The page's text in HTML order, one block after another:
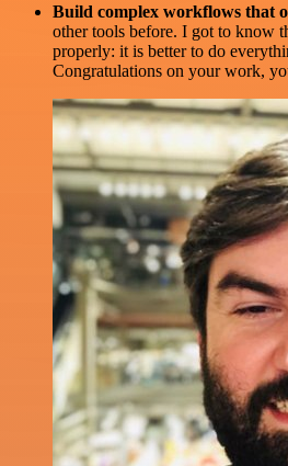
Build complex workflows that
other tools before. I got to know
properly: it is better to do
Congratulations on your work,